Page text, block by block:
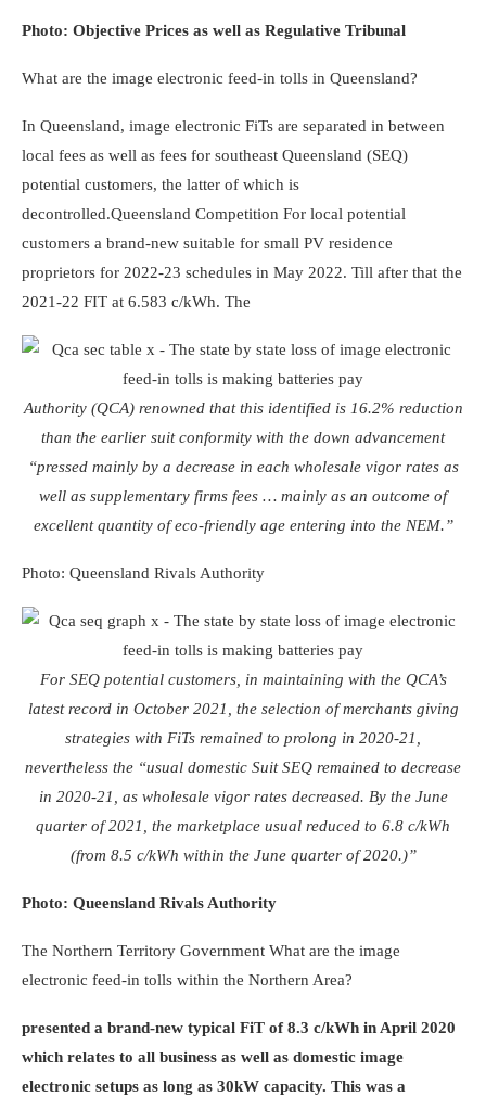
Photo: Objective Prices as well as Regulative Tribunal
What are the image electronic feed-in tolls in Queensland?
In Queensland, image electronic FiTs are separated in between
local fees as well as fees for southeast Queensland (SEQ)
potential customers, the latter of which is
decontrolled.Queensland Competition For local potential
customers a brand-new suitable for small PV residence
proprietors for 2022-23 schedules in May 2022. Till after that the
2021-22 FIT at 6.583 c/kWh. The
Authority (QCA) renowned that this identified is 16.2% reduction
than the earlier suit conformity with the down advancement
“pressed mainly by a decrease in each wholesale vigor rates as
well as supplementary firms fees … mainly as an outcome of
excellent quantity of eco-friendly age entering into the NEM.”
Photo: Queensland Rivals Authority
For SEQ potential customers, in maintaining with the QCA’s
latest record in October 2021, the selection of merchants giving
strategies with FiTs remained to prolong in 2020-21,
nevertheless the “usual domestic Suit SEQ remained to decrease
in 2020-21, as wholesale vigor rates decreased. By the June
quarter of 2021, the marketplace usual reduced to 6.8 c/kWh
(from 8.5 c/kWh within the June quarter of 2020.)”
Photo: Queensland Rivals Authority
The Northern Territory Government What are the image
electronic feed-in tolls within the Northern Area?
presented a brand-new typical FiT of 8.3 c/kWh in April 2020
which relates to all business as well as domestic image
electronic setups as long as 30kW capacity. This was a